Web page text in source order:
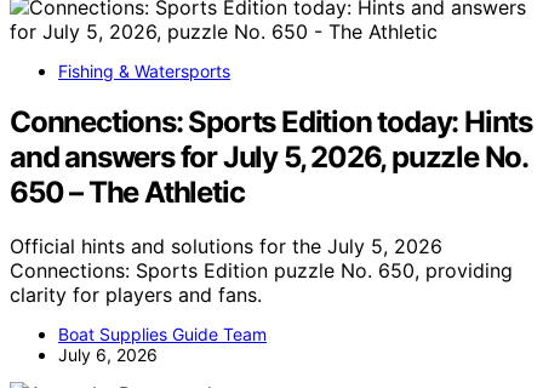
Fishing & Watersports
Connections: Sports Edition today: Hints
and answers for July 5, 2026, puzzle No.
650 – The Athletic
Official hints and solutions for the July 5, 2026
Connections: Sports Edition puzzle No. 650, providing
clarity for players and fans.
Boat Supplies Guide Team
July 6, 2026